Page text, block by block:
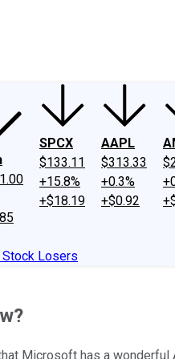
SPCX
$133.11
+15.8%
+$18.19
AAPL
$313.33
+0.3%
+$0.92
Stock Losers
Microsoft has a wonderful